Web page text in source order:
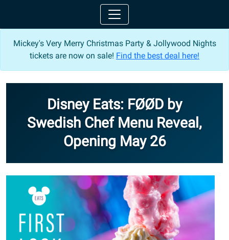
Mickey's Very Merry Christmas Party & Jollywood Nights
tickets are now on sale! Find the best deal here!
Disney Eats: FØØD by
Swedish Chef Menu Reveal,
Opening May 26